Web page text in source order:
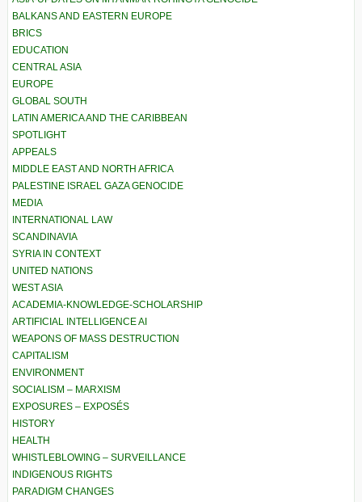
BALKANS AND EASTERN EUROPE
BRICS
EDUCATION
CENTRAL ASIA
EUROPE
GLOBAL SOUTH
LATIN AMERICA AND THE CARIBBEAN
SPOTLIGHT
APPEALS
MIDDLE EAST AND NORTH AFRICA
PALESTINE ISRAEL GAZA GENOCIDE
MEDIA
INTERNATIONAL LAW
SCANDINAVIA
SYRIA IN CONTEXT
UNITED NATIONS
WEST ASIA
ACADEMIA-KNOWLEDGE-SCHOLARSHIP
ARTIFICIAL INTELLIGENCE AI
WEAPONS OF MASS DESTRUCTION
CAPITALISM
ENVIRONMENT
SOCIALISM – MARXISM
EXPOSURES – EXPOSÉS
HISTORY
HEALTH
WHISTLEBLOWING – SURVEILLANCE
INDIGENOUS RIGHTS
PARADIGM CHANGES